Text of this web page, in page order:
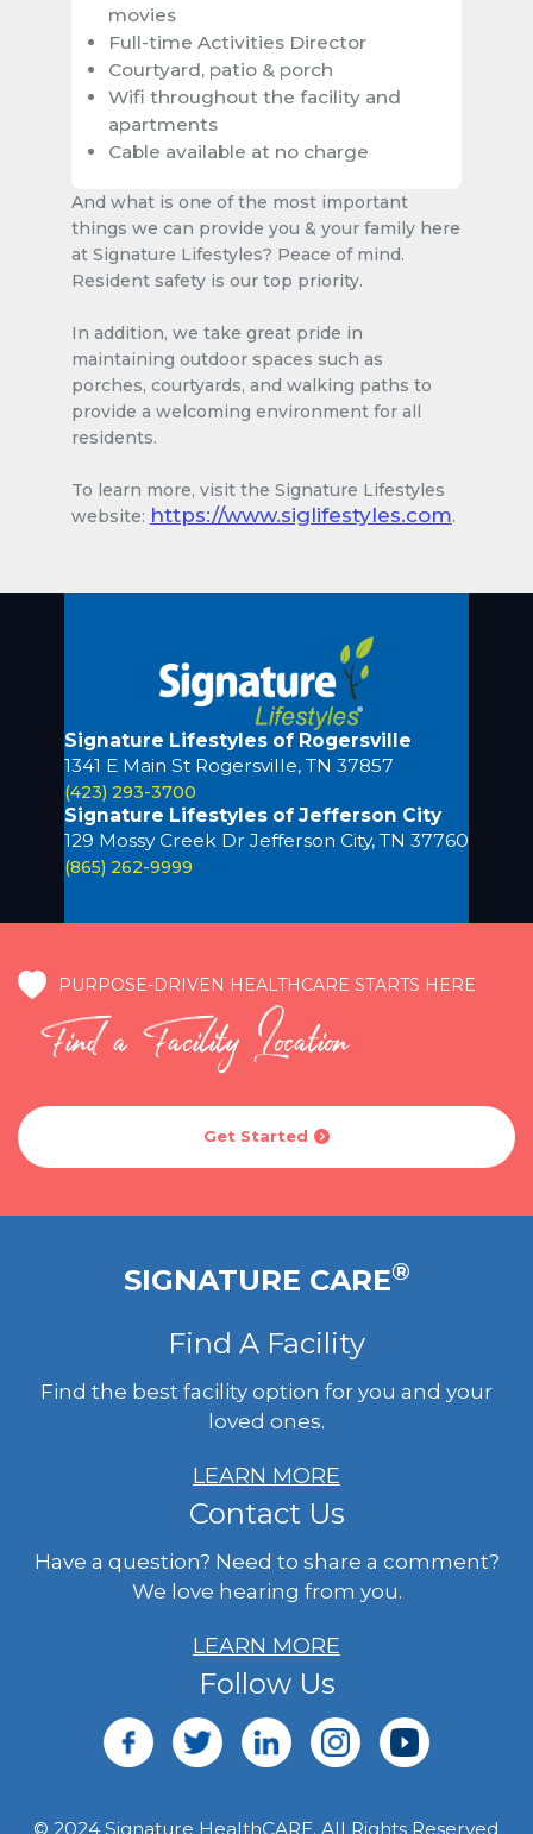
movies
Full-time Activities Director
Courtyard, patio & porch
Wifi throughout the facility and
apartments
Cable available at no charge
And what is one of the most important
things we can provide you & your family here
at Signature Lifestyles? Peace of mind.
Resident safety is our top priority.
In addition, we take great pride in
maintaining outdoor spaces such as
porches, courtyards, and walking paths to
provide a welcoming environment for all
residents.
To learn more, visit the Signature Lifestyles
website: https://www.siglifestyles.com.
Signature Lifestyles of Rogersville
1341 E Main St Rogersville, TN 37857
(423) 293-3700
Signature Lifestyles of Jefferson City
129 Mossy Creek Dr Jefferson City, TN 37760
(865) 262-9999
PURPOSE-DRIVEN HEALTHCARE STARTS HERE
Find a Facility Location
Get Started 
SIGNATURE CARE®
Find A Facility
Find the best facility option for you and your
loved ones.
LEARN MORE
Contact Us
Have a question? Need to share a comment?
We love hearing from you.
LEARN MORE
Follow Us
© 2024 Signature HealthCARE. All Rights Reserved